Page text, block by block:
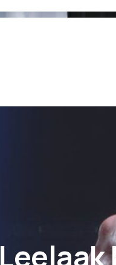
Leelaak